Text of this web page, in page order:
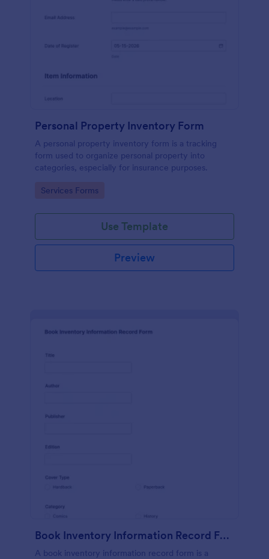
Personal Property Inventory Form
A personal property inventory form is a tracking
form used to organize personal property into
categories, especially for insurance purposes.
Go to Category:
Services Forms
Use Template
Preview
Book Inventory Information Record Form
A book inventory information record form is a